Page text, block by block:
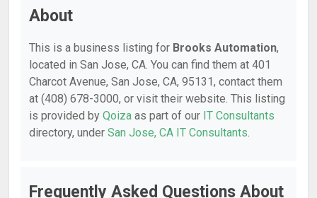
About
This is a business listing for Brooks Automation,
located in San Jose, CA. You can find them at 401
Charcot Avenue, San Jose, CA, 95131, contact them
at (408) 678-3000, or visit their website. This listing
is provided by Qoiza as part of our IT Consultants
directory, under San Jose, CA IT Consultants.
Frequently Asked Questions About